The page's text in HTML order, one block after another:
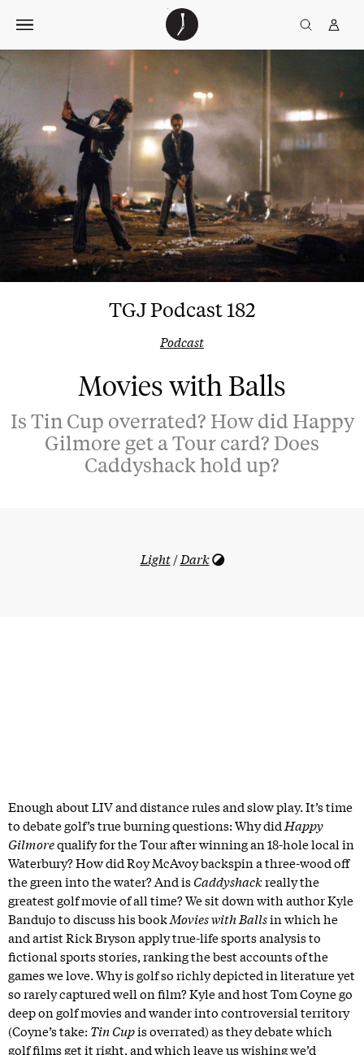
Golfer’s
TGJ Podcast 182
Podcast
Movies with Balls
Is Tin Cup overrated? How did Happy
Gilmore get a Tour card? Does
Caddyshack hold up?
Light/Dark
Enough about LIV and distance rules and slow play. It’s time
to debate golf’s true burning questions: Why did Happy
Gilmorequalify for the Tour after winning an 18-hole local in
Waterbury? How did Roy McAvoy backspin a three-wood off
the green into the water? And isCaddyshackreally the
greatest golf movie of all time? We sit down with author Kyle
Bandujo to discuss his bookMovies with Ballsin which he
and artist Rick Bryson apply true-life sports analysis to
fictional sports stories, ranking the best accounts of the
games we love. Why is golf so richly depicted in literature yet
so rarely captured well on film? Kyle and host Tom Coyne go
deep on golf movies and wander into controversial territory
(Coyne’s take: Tin Cupis overrated) as they debate which
golf films get it right, and which leave us wishing we’d